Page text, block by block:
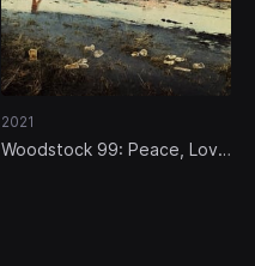
2021
Woodstock 99: Peace, Love